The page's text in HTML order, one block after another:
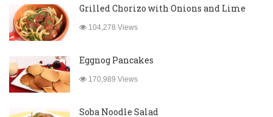
Grilled Chorizo with Onions and Lime
104,278 Views
Eggnog Pancakes
170,989 Views
Soba Noodle Salad